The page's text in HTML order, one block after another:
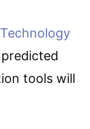
tools will